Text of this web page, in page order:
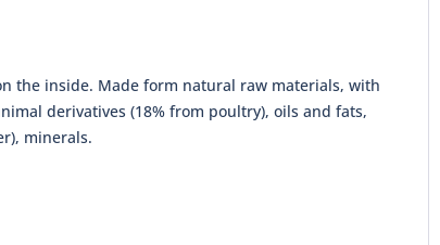
the inside. Made form natural raw materials, with
derivatives (18% from poultry), oils and fats,
minerals.